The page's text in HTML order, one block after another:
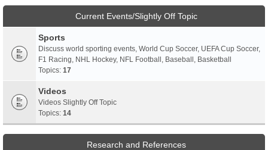
Current Events/Slightly Off Topic
Sports
Discuss world sporting events, World Cup Soccer, UEFA Cup Soccer,
F1 Racing, NHL Hockey, NFL Football, Baseball, Basketball
Topics: 17
Videos
Videos Slightly Off Topic
Topics: 14
Research and References